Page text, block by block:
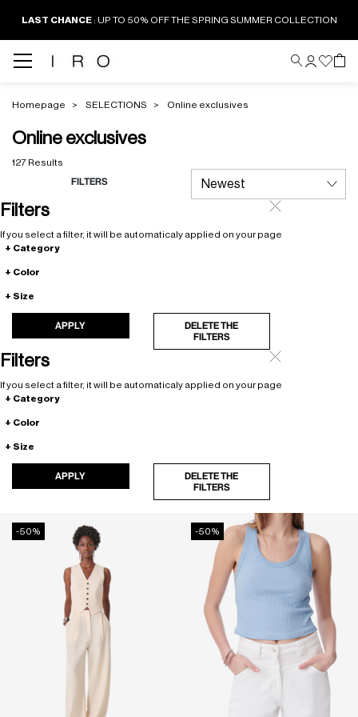
LAST CHANCE: UP TO 50% OFF THE SPRING SUMMER COLLECTION
Homepage SELECTIONS Online exclusives
Online exclusives
127 Results
FILTERS
Filters
If you select a filter, it will be automaticaly applied on your page
Category
Color
Size
APPLY
DELETE THE
FILTERS
Filters
If you select a filter, it will be automaticaly applied on your page
Category
Color
Size
APPLY
DELETE THE
FILTERS
-50% -50%